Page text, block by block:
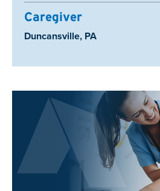
Caregiver
Location:
Duncansville, PA